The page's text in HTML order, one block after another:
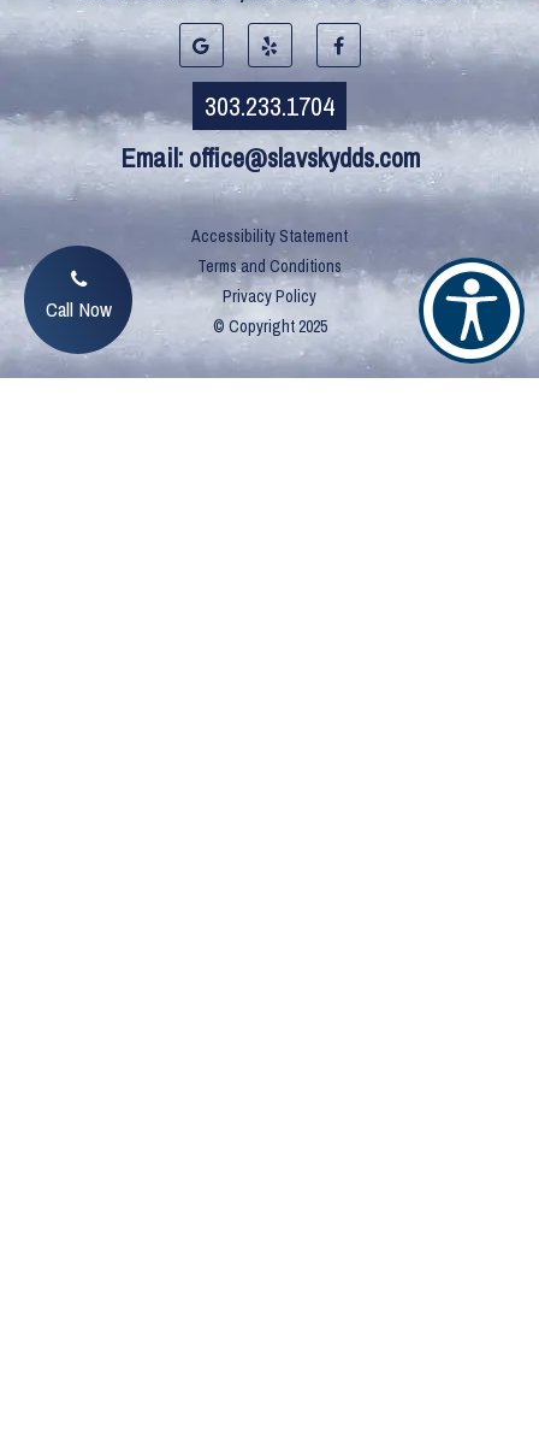
Email: office@slavskydds.com
© Copyright2025
Privacy Policy
Terms and Conditions
Accessibility Statement
Call Now